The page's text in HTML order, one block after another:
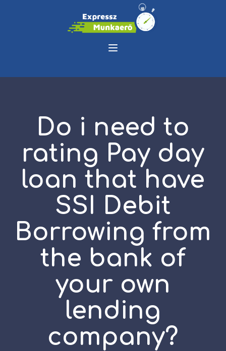
Do i need to
rating Pay day
loan that have
SSI Debit
Borrowing from
the bank of
your own
lending
company?